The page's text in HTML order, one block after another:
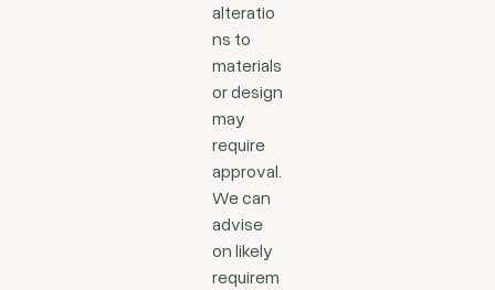
alteratio
ns to
materials
or design
may
require
approval.
We can
advise
on likely
requirem